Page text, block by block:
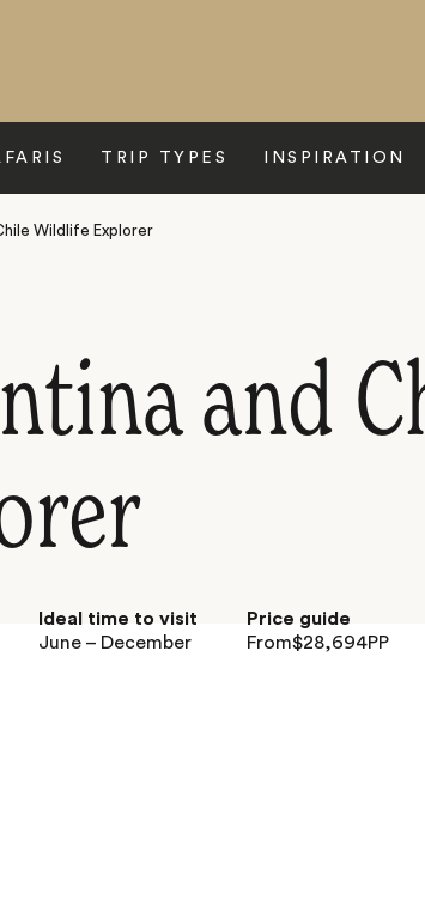
TRIP TYPES INSPIRATION
Wildlife Explorer
and
Ideal time to visit
June – December
Price guide
From$28,694PP